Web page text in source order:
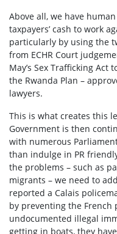
Above all, we have
taxpayers’ cash to work
particularly by using the
from ECHR Court
May’s Sex Trafficking
the Rwanda Plan –
lawyers.
This is what creates this
Government is then
with numerous
than indulge in PR
the problems – such as
migrants – we need to
reported a Calais
by preventing the
undocumented illegal
getting in boats, they